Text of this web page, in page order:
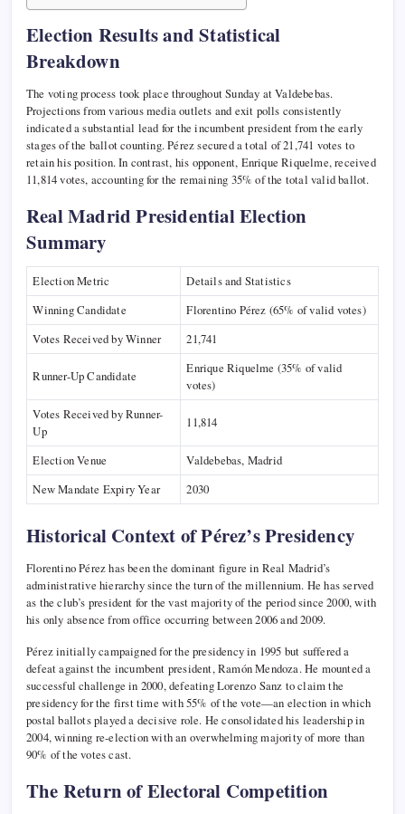
Election Results and Statistical
Breakdown
The voting process took place throughout Sunday at Valdebebas.
Projections from various media outlets and exit polls consistently
indicated a substantial lead for the incumbent president from the early
stages of the ballot counting. Pérez secured a total of 21,741 votes to
retain his position. In contrast, his opponent, Enrique Riquelme, received
11,814 votes, accounting for the remaining 35% of the total valid ballot.
Real Madrid Presidential Election
Summary
Election Metric
Details and Statistics
Winning Candidate
Florentino Pérez (65% of valid votes)
Votes Received by Winner
21,741
Runner-Up Candidate
Enrique Riquelme (35% of valid
votes)
Votes Received by Runner-
Up
11,814
Election Venue
Valdebebas, Madrid
New Mandate Expiry Year
2030
Historical Context of Pérez’s Presidency
Florentino Pérez has been the dominant figure in Real Madrid’s
administrative hierarchy since the turn of the millennium. He has served
as the club’s president for the vast majority of the period since 2000, with
his only absence from office occurring between 2006 and 2009.
Pérez initially campaigned for the presidency in 1995 but suffered a
defeat against the incumbent president, Ramón Mendoza. He mounted a
successful challenge in 2000, defeating Lorenzo Sanz to claim the
presidency for the first time with 55% of the vote—an election in which
postal ballots played a decisive role. He consolidated his leadership in
2004, winning re-election with an overwhelming majority of more than
90% of the votes cast.
The Return of Electoral Competition